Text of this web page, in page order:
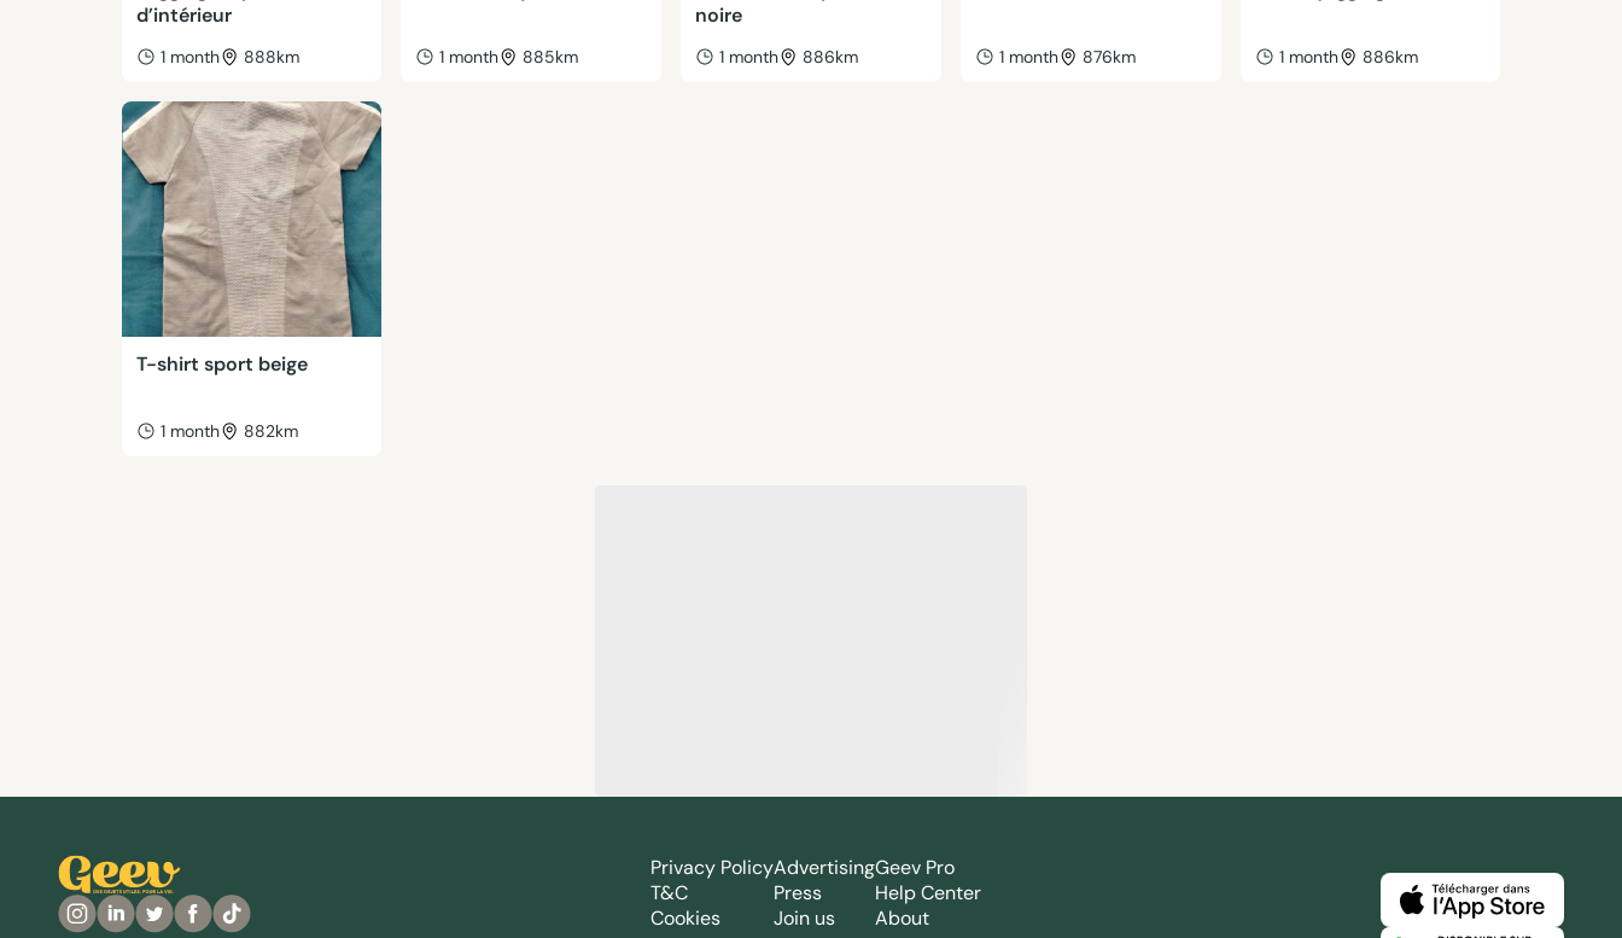
d’intérieur
1 month 888km 1 month 885km
noire
1 month 886km 1 month 876km 1 month 886km
T-shirt sport beige
1 month 882km
Privacy Policy
T&C
Cookies
Advertising
Press
Join us
Geev Pro
Help Center
About